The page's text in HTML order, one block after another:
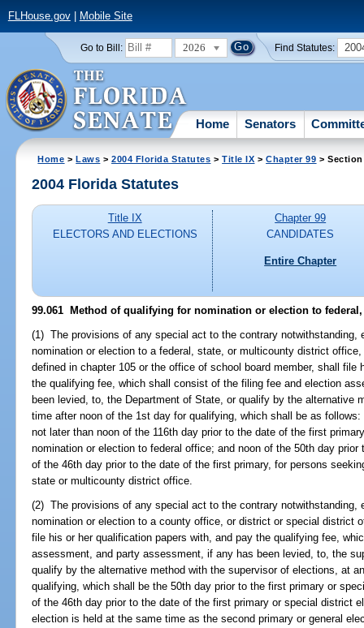
FLHouse.gov| Mobile Site
Go to Bill: 2026 Find Statutes:
Home Senators
Home >Laws >2004 Florida Statutes >Title IX >Chapter 99 > Section
2004 Florida Statutes
Title IX
ELECTORS AND ELECTIONS
Chapter 99
CANDIDATES
Entire Chapter
99.061 Method of qualifying for nomination or election to
(1) The provisions of any special act to the contrary notwithstanding,
nomination or election to a federal, state, or multicounty district
defined in chapter 105 or the office of school board member, shall file
the qualifying fee, which shall consist of the filing fee and election
been levied, to, the Department of State, or qualify by the alternative
time after noon of the 1st day for qualifying, which shall be as
not later than noon of the 116th day prior to the date of the first
nomination or election to federal office; and noon of the 50th day
of the 46th day prior to the date of the first primary, for persons
state or multicounty district office.
(2) The provisions of any special act to the contrary notwithstanding,
nomination or election to a county office, or district or special district
file his or her qualification papers with, and pay the qualifying fee,
assessment, and party assessment, if any has been levied, to, the
qualify by the alternative method with the supervisor of elections, at
qualifying, which shall be the 50th day prior to the first primary or
of the 46th day prior to the date of the first primary or special district
election is held at the same time as the second primary or general